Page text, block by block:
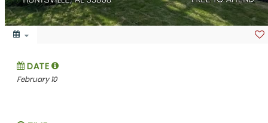
DATE
February 10